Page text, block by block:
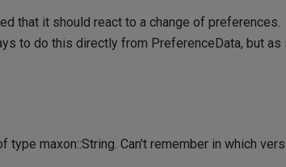
that it should react to a change of preferences.
to do this directly from PreferenceData, but as
maxon::String. Can't remember in which